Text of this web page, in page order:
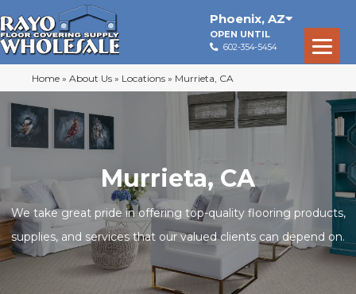
Phoenix, AZ
OPEN UNTIL
602-354-5454
Home » About Us » Locations » Murrieta, CA
Murrieta, CA
We take great pride in offering top-quality flooring products,
supplies, and services that our valued clients can depend on.